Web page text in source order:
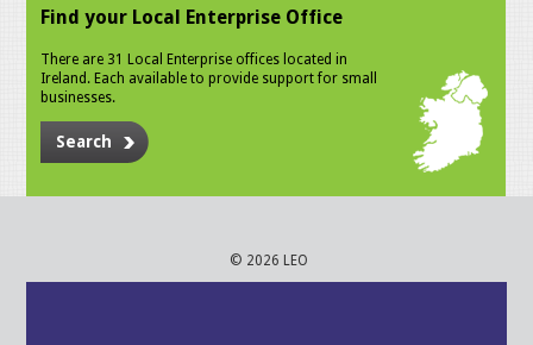
Find your Local Enterprise Office
There are 31 Local Enterprise offices located in
Ireland. Each available to provide support for small
businesses.
Search
© 2026 LEO